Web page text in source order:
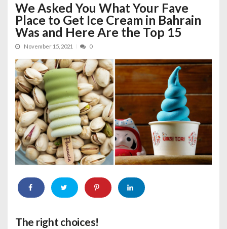
We Asked You What Your Fave
Place to Get Ice Cream in Bahrain
Was and Here Are the Top 15
November 15, 2021 0
The right choices!